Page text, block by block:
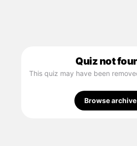
Quiz not
This quiz may have been
Browse archive